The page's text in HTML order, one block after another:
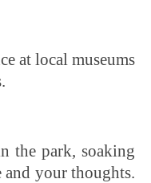
at local museums
the park, soaking
your thoughts.